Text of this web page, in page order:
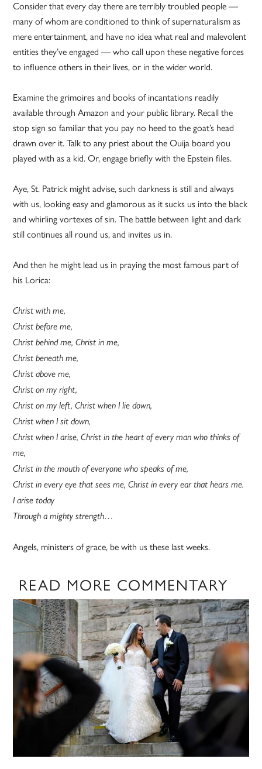
Consider that every day there are terribly troubled people —
many of whom are conditioned to think of supernaturalism as
mere entertainment, and have no idea what real and malevolent
entities they’ve engaged — who call upon these negative forces
to influence others in their lives, or in the wider world.
Examine the grimoires and books of incantations readily
available through Amazon and your public library. Recall the
stop sign so familiar that you pay no heed to the goat’s head
drawn over it. Talk to any priest about the Ouija board you
played with as a kid. Or, engage briefly with the Epstein files.
Aye, St. Patrick might advise, such darkness is still and always
with us, looking easy and glamorous as it sucks us into the black
and whirling vortexes of sin. The battle between light and dark
still continues all round us, and invites us in.
And then he might lead us in praying the most famous part of
his Lorica:
Christ with me,
Christ before me,
Christ behind me, Christ in me,
Christ beneath me,
Christ above me,
Christ on my right,
Christ on my left, Christ when I lie down,
Christ when I sit down,
Christ when I arise, Christ in the heart of every man who thinks of
me,
Christ in the mouth of everyone who speaks of me,
Christ in every eye that sees me, Christ in every ear that hears me.
I arise today
Through a mighty strength…
Angels, ministers of grace, be with us these last weeks.
READ MORE COMMENTARY